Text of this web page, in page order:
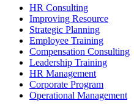
HR Consulting
Improving Resource
Strategic Planning
Employee Training
Compensation Consulting
Leadership Training
HR Management
Corporate Program
Operational Management